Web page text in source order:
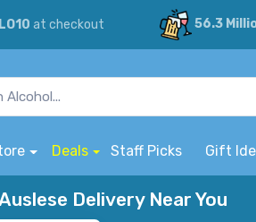
at checkout 56.3
Deals Staff Picks Gift
Delivery Near You